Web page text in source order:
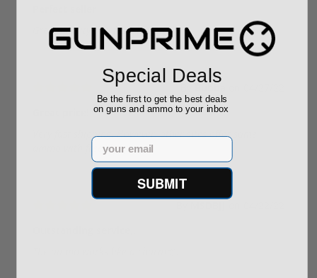
Great quality and fast shipping!
Very fast shipping. However, other sites offer same
ammo with free shipping.
Special Deals
Be the first to get the best deals
on guns and ammo to your inbox
Email
SUBMIT